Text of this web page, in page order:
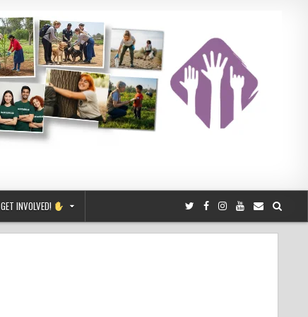
GET INVOLVED!